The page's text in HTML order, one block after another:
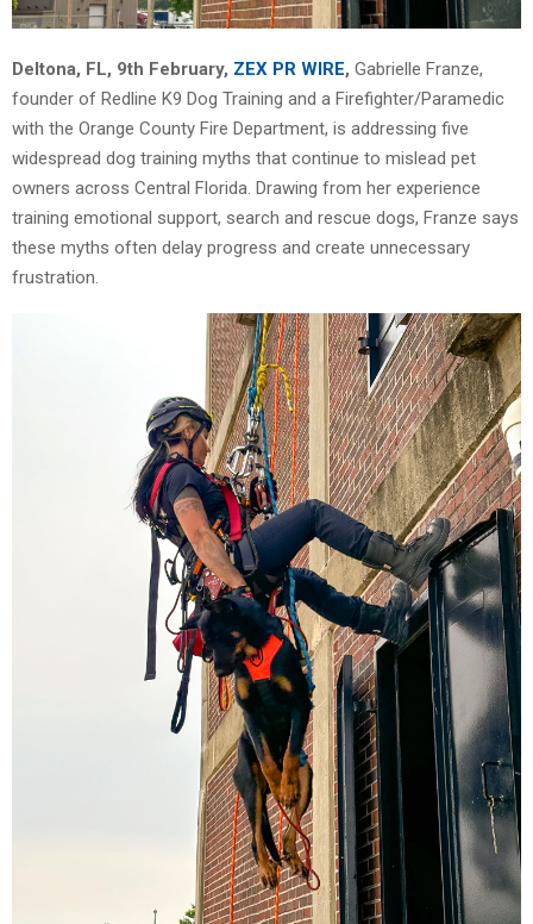
Deltona, FL, 9th February, ZEX PR WIRE, Gabrielle Franze,
founder of Redline K9 Dog Training and a Firefighter/Paramedic
with the Orange County Fire Department, is addressing five
widespread dog training myths that continue to mislead pet
owners across Central Florida. Drawing from her experience
training emotional support, search and rescue dogs, Franze says
these myths often delay progress and create unnecessary
frustration.